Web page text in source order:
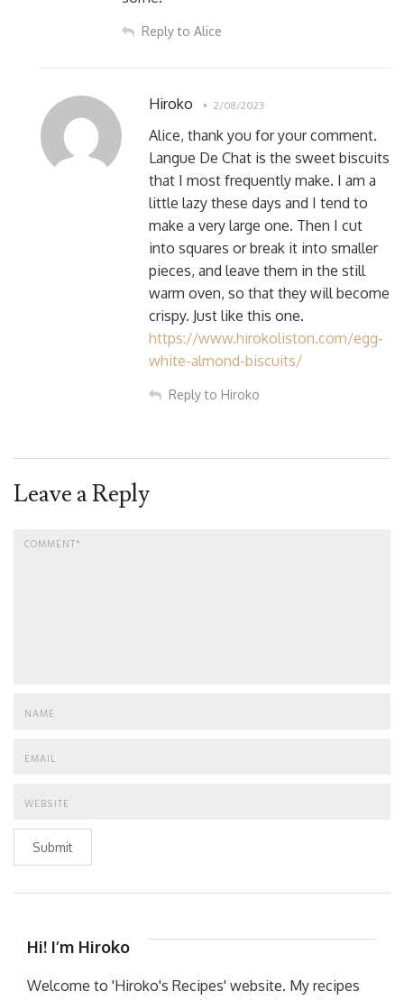
Reply to Alice
Hiroko 2/08/2023
Alice, thank you for your comment.
Langue De Chat is the sweet biscuits
that I most frequently make. I am a
little lazy these days and I tend to
make a very large one. Then I cut
into squares or break it into smaller
pieces, and leave them in the still
warm oven, so that they will become
crispy. Just like this one.
https://www.hirokoliston.com/egg-
white-almond-biscuits/
Reply to Hiroko
Leave a Reply
Submit
Hi! I’m Hiroko
Welcome to 'Hiroko's Recipes' website. My recipes